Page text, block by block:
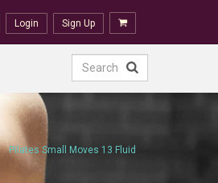
Login Sign Up
Pilates Small Moves 13 Fluid